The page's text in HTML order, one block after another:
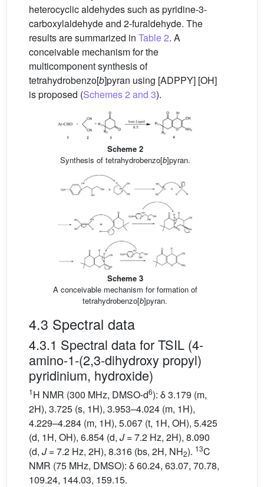
heterocyclic aldehydes such as pyridine-3-
carboxylaldehyde and 2-furaldehyde. The
results are summarized in Table 2. A
conceivable mechanism for the
multicomponent synthesis of
tetrahydrobenzo[b]pyran using [ADPPY] [OH]
is proposed (Schemes 2 and 3).
Scheme 2
Synthesis of tetrahydrobenzo[b]pyran.
Scheme 3
A conceivable mechanism for formation of
tetrahydrobenzo[b]pyran.
4.3 Spectral data
4.3.1 Spectral data for TSIL (4-
amino-1-(2,3-dihydroxy propyl)
pyridinium, hydroxide)
1H NMR (300 MHz, DMSO-d6): δ 3.179 (m,
2H), 3.725 (s, 1H), 3.953–4.024 (m, 1H),
4.229–4.284 (m, 1H), 5.067 (t, 1H, OH), 5.425
(d, 1H, OH), 6.854 (d, J= 7.2 Hz, 2H), 8.090
(d, J= 7.2 Hz, 2H), 8.316 (bs, 2H, NH2). 13C
NMR (75 MHz, DMSO): δ 60.24, 63.07, 70.78,
109.24, 144.03, 159.15.